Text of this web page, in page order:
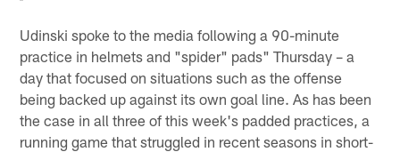
Udinski spoke to the media following a 90-minute
practice in helmets and "spider" pads" Thursday – a
day that focused on situations such as the offense
being backed up against its own goal line. As has been
the case in all three of this week's padded practices, a
running game that struggled in recent seasons in short-